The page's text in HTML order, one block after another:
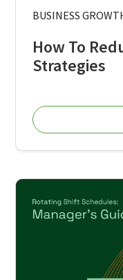
BUSINESS
How To
Strategies